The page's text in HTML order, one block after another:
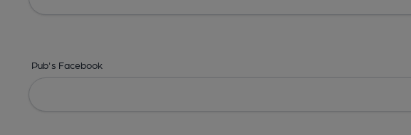
Pub's Facebook